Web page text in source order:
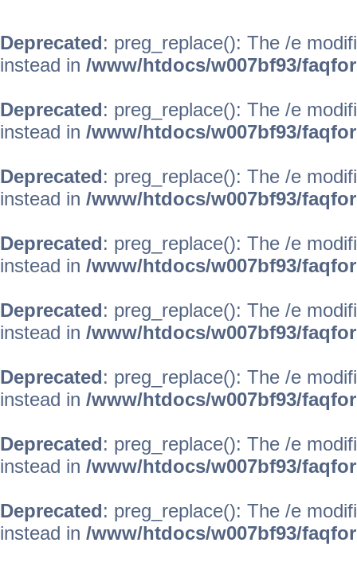
Deprecated: preg_replace(): The /e
instead in /www/htdocs/w007bf93/
Deprecated: preg_replace(): The /e
instead in /www/htdocs/w007bf93/
Deprecated: preg_replace(): The /e
instead in /www/htdocs/w007bf93/
Deprecated: preg_replace(): The /e
instead in /www/htdocs/w007bf93/
Deprecated: preg_replace(): The /e
instead in /www/htdocs/w007bf93/
Deprecated: preg_replace(): The /e
instead in /www/htdocs/w007bf93/
Deprecated: preg_replace(): The /e
instead in /www/htdocs/w007bf93/
Deprecated: preg_replace(): The /e
instead in /www/htdocs/w007bf93/